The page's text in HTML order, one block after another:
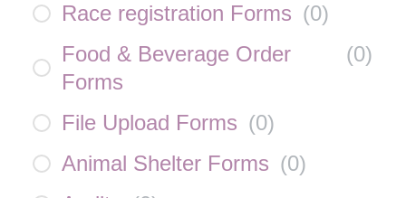
Race registration Forms (0)
Food & Beverage Order
Forms
(0)
File Upload Forms (0)
Animal Shelter Forms (0)